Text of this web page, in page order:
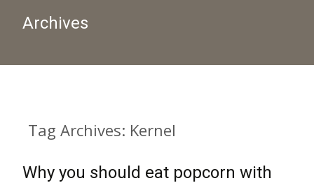
Archives
Tag Archives: Kernel
Why you should eat popcorn with